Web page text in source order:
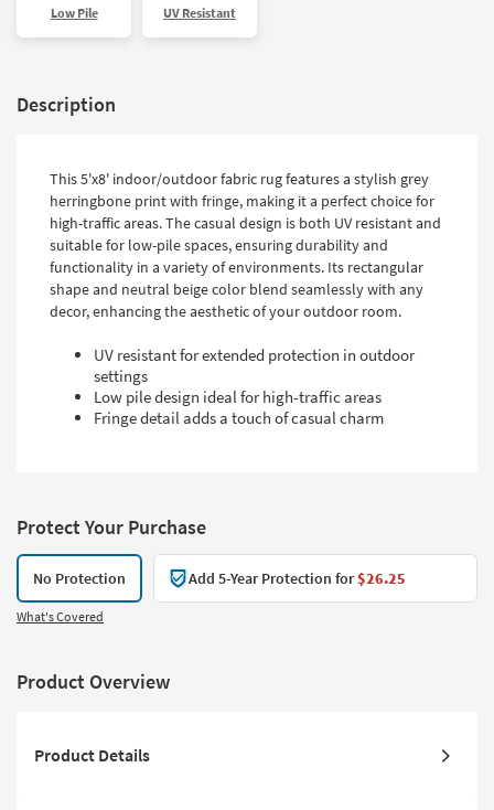
Low Pile UV Resistant
Description
This 5'x8' indoor/outdoor fabric rug features a stylish grey
herringbone print with fringe, making it a perfect choice for
high-traffic areas. The casual design is both UV resistant and
suitable for low-pile spaces, ensuring durability and
functionality in a variety of environments. Its rectangular
shape and neutral beige color blend seamlessly with any
decor, enhancing the aesthetic of your outdoor room.
UV resistant for extended protection in outdoor
settings
Low pile design ideal for high-traffic areas
Fringe detail adds a touch of casual charm
Protect Your Purchase
No Protection Add 5-Year Protection for$26.25
What's Covered
Product Overview
Product Details